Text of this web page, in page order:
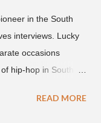
in the South
interviews. Lucky
occasions
hip-hop in South
series -
READ MORE